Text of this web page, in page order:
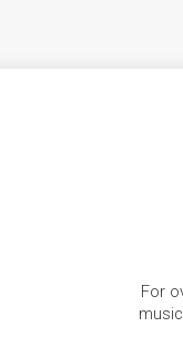
For